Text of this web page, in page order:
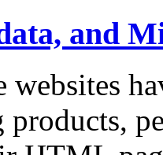
and
websites
products,